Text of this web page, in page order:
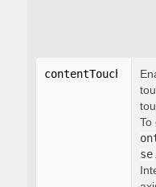
To
se